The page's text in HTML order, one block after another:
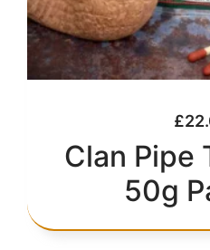
£
Clan Pipe
50g